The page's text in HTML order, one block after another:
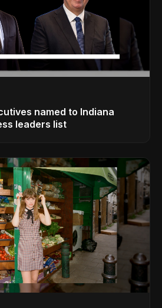
named to Indiana
leaders list